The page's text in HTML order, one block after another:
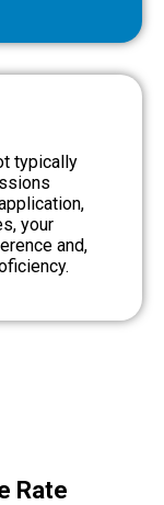
typically
your
and,
Rate